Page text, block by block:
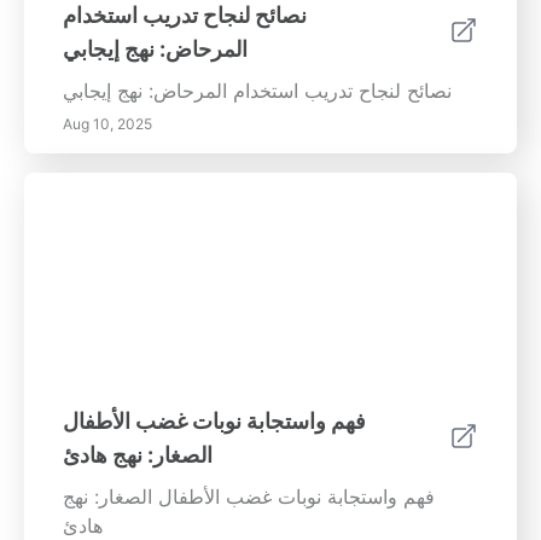
نصائح لنجاح تدريب استخدام
المرحاض: نهج إيجابي
نصائح لنجاح تدريب استخدام المرحاض: نهج إيجابي
Aug 10, 2025
فهم واستجابة نوبات غضب الأطفال
الصغار: نهج هادئ
فهم واستجابة نوبات غضب الأطفال الصغار: نهج
هادئ